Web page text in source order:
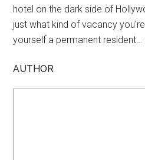
hotel on the dark side of
just what kind of vacancy
yourself a permanent resident…
AUTHOR